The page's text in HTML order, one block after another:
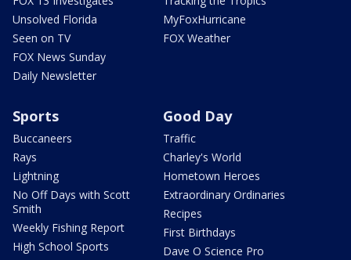
Unsolved Florida
Seen on TV
FOX News Sunday
Daily Newsletter
MyFoxHurricane
FOX Weather
Sports
Buccaneers
Rays
Lightning
No Off Days with Scott
Smith
Weekly Fishing Report
High School Sports
Good Day
Traffic
Charley's World
Hometown Heroes
Extraordinary Ordinaries
Recipes
First Birthdays
Dave O Science Pro